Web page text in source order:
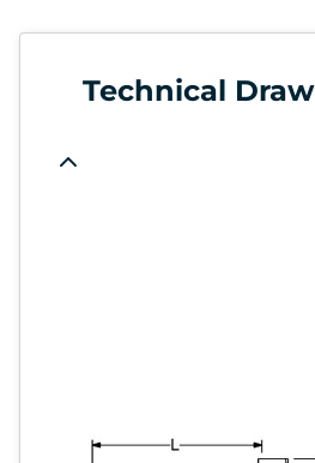
Technical